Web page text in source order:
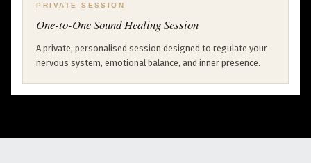
PRIVATE SESSION
One-to-One Sound Healing Session
A private, personalised session designed to regulate your
nervous system, emotional balance, and inner presence.